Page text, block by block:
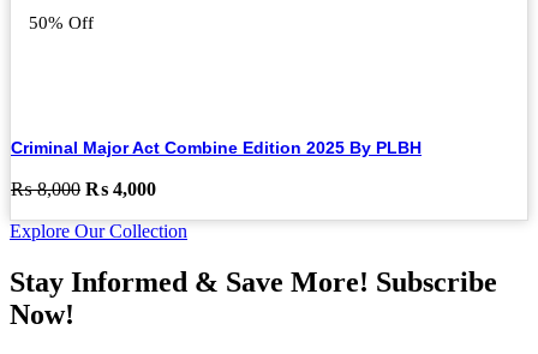
50% Off
Criminal Major Act Combine Edition 2025 By PLBH
₨8,000 Original
was:
₨ 4,000Current
is:
Explore Our Collection
Stay Informed & Save More! Subscribe
Now!